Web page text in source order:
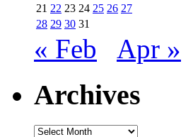
21 22 23 24 25 26 27
28 29 30 31
« Feb Apr »
Archives
Archives